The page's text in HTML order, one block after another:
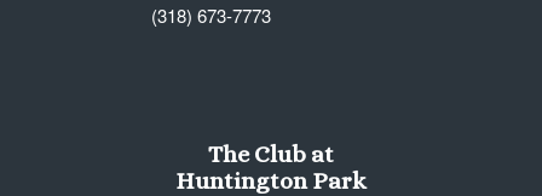
(318) 673-7773
The Club at
Huntington Park